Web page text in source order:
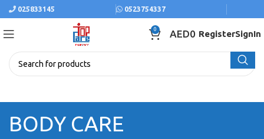
025833145 0523754337
0 AED0 RegisterSignIn
BODY CARE